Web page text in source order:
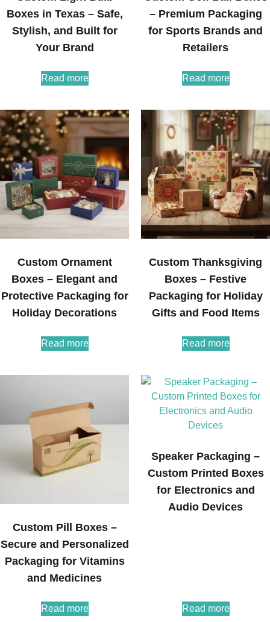
Boxes in Texas – Safe,
Stylish, and Built for
Your Brand
Read more
– Premium Packaging
for Sports Brands and
Retailers
Read more
Custom Ornament
Boxes – Elegant and
Protective Packaging for
Holiday Decorations
Read more
Custom Thanksgiving
Boxes – Festive
Packaging for Holiday
Gifts and Food Items
Read more
Custom Pill Boxes –
Secure and Personalized
Packaging for Vitamins
and Medicines
Read more
Speaker Packaging –
Custom Printed Boxes
for Electronics and
Audio Devices
Read more